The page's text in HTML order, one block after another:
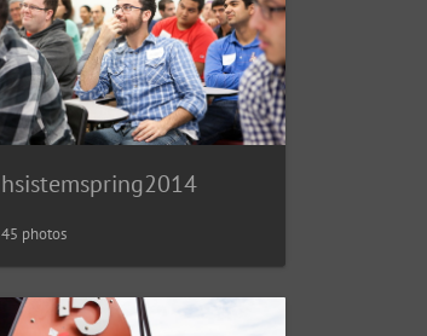
hsistemspring2014
45 photos